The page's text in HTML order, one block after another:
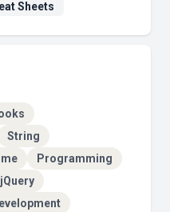
Sheets
String
Programming
jQuery